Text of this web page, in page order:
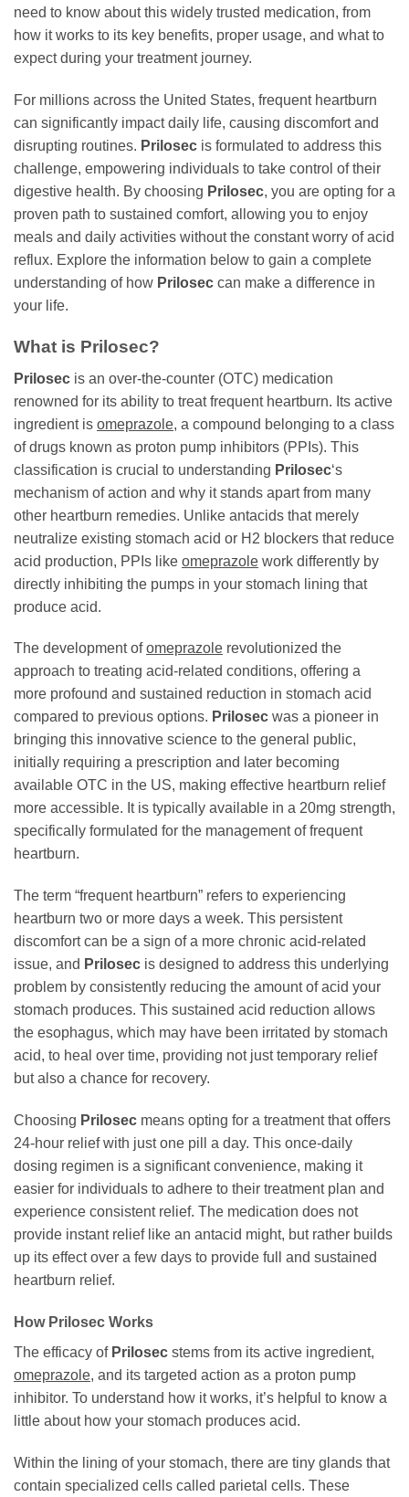
need to know about this widely trusted medication, from
how it works to its key benefits, proper usage, and what to
expect during your treatment journey.
For millions across the United States, frequent heartburn
can significantly impact daily life, causing discomfort and
disrupting routines. Prilosec is formulated to address this
challenge, empowering individuals to take control of their
digestive health. By choosing Prilosec, you are opting for a
proven path to sustained comfort, allowing you to enjoy
meals and daily activities without the constant worry of acid
reflux. Explore the information below to gain a complete
understanding of how Prilosec can make a difference in
your life.
What is Prilosec?
Prilosec is an over-the-counter (OTC) medication
renowned for its ability to treat frequent heartburn. Its active
ingredient is omeprazole, a compound belonging to a class
of drugs known as proton pump inhibitors (PPIs). This
classification is crucial to understanding Prilosec‘s
mechanism of action and why it stands apart from many
other heartburn remedies. Unlike antacids that merely
neutralize existing stomach acid or H2 blockers that reduce
acid production, PPIs like omeprazole work differently by
directly inhibiting the pumps in your stomach lining that
produce acid.
The development ofomeprazole revolutionized the
approach to treating acid-related conditions, offering a
more profound and sustained reduction in stomach acid
compared to previous options. Prilosec was a pioneer in
bringing this innovative science to the general public,
initially requiring a prescription and later becoming
available OTC in the US, making effective heartburn relief
more accessible. It is typically available in a 20mg strength,
specifically formulated for the management of frequent
heartburn.
The term “frequent heartburn” refers to experiencing
heartburn two or more days a week. This persistent
discomfort can be a sign of a more chronic acid-related
issue, and Prilosec is designed to address this underlying
problem by consistently reducing the amount of acid your
stomach produces. This sustained acid reduction allows
the esophagus, which may have been irritated by stomach
acid, to heal over time, providing not just temporary relief
but also a chance for recovery.
Choosing Prilosec means opting for a treatment that offers
24-hour relief with just one pill a day. This once-daily
dosing regimen is a significant convenience, making it
easier for individuals to adhere to their treatment plan and
experience consistent relief. The medication does not
provide instant relief like an antacid might, but rather builds
up its effect over a few days to provide full and sustained
heartburn relief.
How Prilosec Works
The efficacy of Prilosec stems from its active ingredient,
omeprazole, and its targeted action as a proton pump
inhibitor. To understand how it works, it’s helpful to know a
little about how your stomach produces acid.
Within the lining of your stomach, there are tiny glands that
contain specialized cells called parietal cells. These